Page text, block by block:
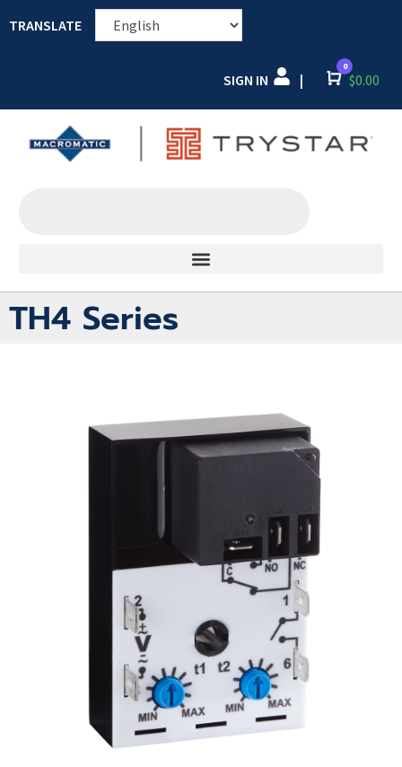
TRANSLATE
SIGN IN | Cart
0
$0.00
TH4 Series